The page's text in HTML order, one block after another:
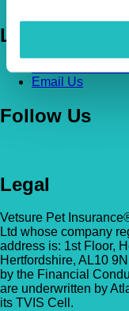
Let's Chat
Email Us
Follow Us
Legal
Vetsure Pet
Ltd whose company
address is: 1st Floor,
Hertfordshire, AL10
by the Financial
are underwritten by
its TVIS Cell.